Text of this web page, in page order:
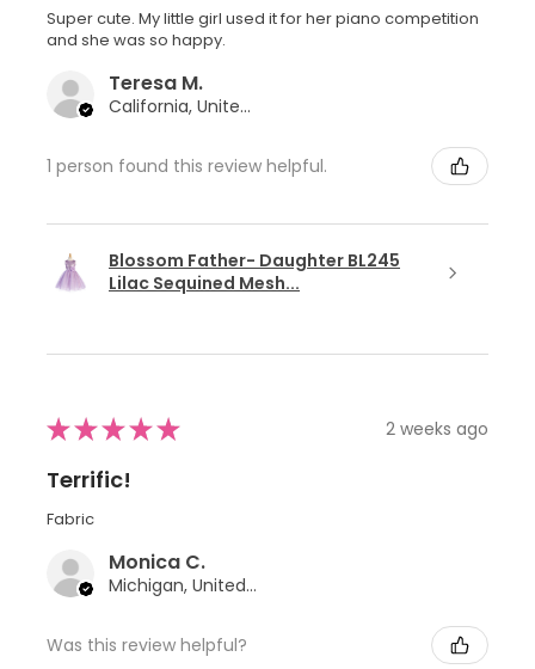
Super cute. My little girl used it for her piano competition
and she was so happy.
Teresa M.
California, United States
1 person found this review helpful.
Blossom Father- Daughter BL245
Lilac Sequined Mesh...
★★★★★ 2 weeks ago
Terrific!
Fabric
Monica C.
Michigan, United States
Was this review helpful?